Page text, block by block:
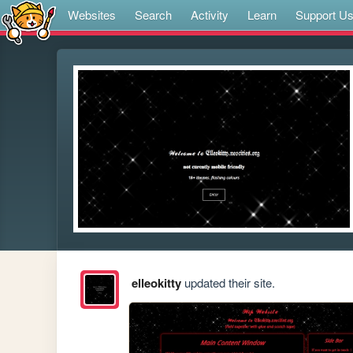
Websites Search Activity Learn Support Us
elleokittyupdated their site.